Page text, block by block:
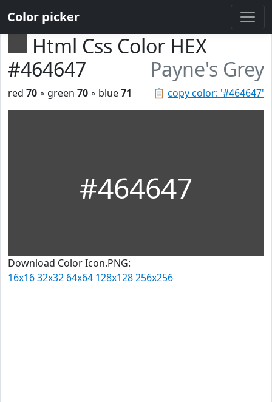
Color picker
Html Css Color HEX
#464647
Payne's Grey
📋 copy color: '#464647'
red 70 ◦ green 70 ◦ blue71
#464647
Download Color Icon.PNG:
16x1632x32 64x64 128x128256x256